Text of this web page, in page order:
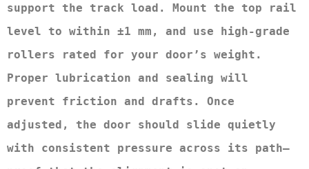
support the track load. Mount the top rail
level to within ±1 mm, and use high-grade
rollers rated for your door’s weight.
Proper lubrication and sealing will
prevent friction and drafts. Once
adjusted, the door should slide quietly
with consistent pressure across its path—